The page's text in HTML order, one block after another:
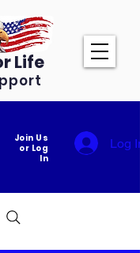
Life
Join Us
or Log
In
Log In